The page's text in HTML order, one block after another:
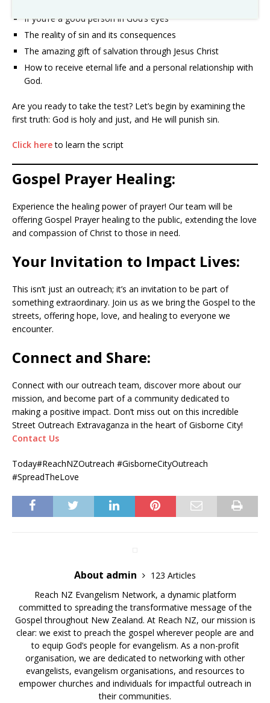
If you’re a good person in God’s eyes
The reality of sin and its consequences
The amazing gift of salvation through Jesus Christ
How to receive eternal life and a personal relationship with
God.
Are you ready to take the test? Let’s begin by examining the
first truth: God is holy and just, and He will punish sin.
Click hereto learn the script
Gospel Prayer Healing:
Experience the healing power of prayer! Our team will be
offering Gospel Prayer healing to the public, extending the love
and compassion of Christ to those in need.
Your Invitation to Impact Lives:
This isn’t just an outreach; it’s an invitation to be part of
something extraordinary. Join us as we bring the Gospel to the
streets, offering hope, love, and healing to everyone we
encounter.
Connect and Share:
Connect with our outreach team, discover more about our
mission, and become part of a community dedicated to
making a positive impact. Don’t miss out on this incredible
Street Outreach Extravaganza in the heart of Gisborne City!
Contact Us
Today#ReachNZOutreach #GisborneCityOutreach
#SpreadTheLove
About admin
123 Articles
Reach NZ Evangelism Network, a dynamic platform
committed to spreading the transformative message of the
Gospel throughout New Zealand. At Reach NZ, our mission is
clear: we exist to preach the gospel wherever people are and
to equip God’s people for evangelism. As a non-profit
organisation, we are dedicated to networking with other
evangelists, evangelism organisations, and resources to
empower churches and individuals for impactful outreach in
their communities.